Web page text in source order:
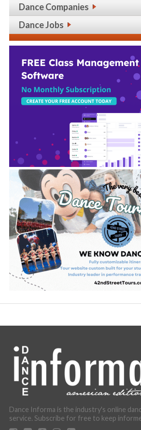
Dance Companies
Dance Jobs
Dance Informa is the industry's online
service. Subscribe for free to keep